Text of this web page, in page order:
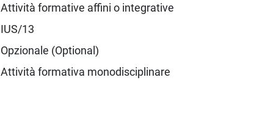
Attività formative affini o integrative
IUS/13
Opzionale (Optional)
Attività formativa monodisciplinare